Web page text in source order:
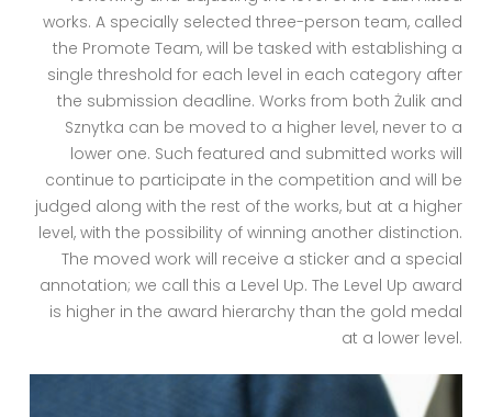
works. A specially selected three-person team, called
the Promote Team, will be tasked with establishing a
single threshold for each level in each category after
the submission deadline. Works from both Żulik and
Sznytka can be moved to a higher level, never to a
lower one. Such featured and submitted works will
continue to participate in the competition and will be
judged along with the rest of the works, but at a higher
level, with the possibility of winning another distinction.
The moved work will receive a sticker and a special
annotation; we call this a Level Up. The Level Up award
is higher in the award hierarchy than the gold medal
at a lower level.